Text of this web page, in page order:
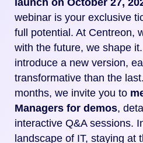
launch on October 27,
webinar is your exclusive
full potential. At Centreon,
with the future, we shape
introduce a new version,
transformative than the
months, we invite you to
Managers for demos,
interactive Q&A sessions.
landscape of IT, staying at